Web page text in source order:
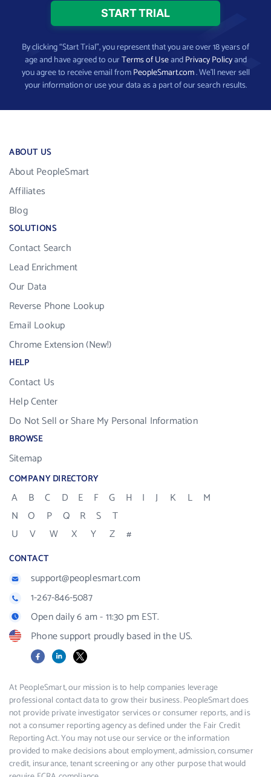
By clicking “Start Trial”, you represent that you are over 18 years of
age and have agreed to ourTerms of UseandPrivacy Policyand
you agree to receive email fromPeopleSmart.com. We’ll never sell
your information or use your data as a part of our search results.
ABOUT US
About PeopleSmart
Affiliates
Blog
SOLUTIONS
Contact Search
Lead Enrichment
Our Data
Reverse Phone Lookup
Email Lookup
Chrome Extension (New!)
HELP
Contact Us
Help Center
Do Not Sell or Share My Personal Information
BROWSE
Sitemap
COMPANY DIRECTORY
A B C D E F G H I J K L
M
N
O P Q R S
T
U
V W X Y Z #
CONTACT
support@peoplesmart.com
1-267-846-5087
Open daily 6 am - 11:30 pm EST.
Phone support proudly based in the US.
FacebookLinkedIn
X
At PeopleSmart, our mission is to help companies leverage
professional contact data to grow their business. PeopleSmart does
not provide private investigator services or consumer reports, and is
not a consumer reporting agency as defined under the Fair Credit
Reporting Act. You may not use our service or the information
provided to make decisions about employment, admission, consumer
credit, insurance, tenant screening or any other purpose that would